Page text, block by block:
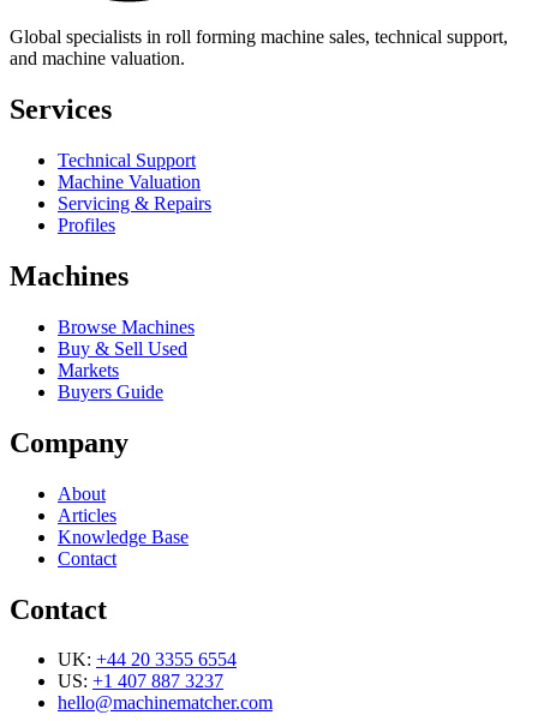
Global specialists in roll forming machine sales, technical support,
and machine valuation.
Services
Technical Support
Machine Valuation
Servicing & Repairs
Profiles
Machines
Browse Machines
Buy & Sell Used
Markets
Buyers Guide
Company
About
Articles
Knowledge Base
Contact
Contact
UK: +44 20 3355 6554
US: +1 407 887 3237
hello@machinematcher.com